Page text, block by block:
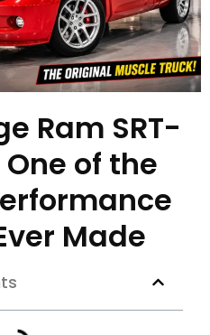
Ram SRT-
One of the
Made